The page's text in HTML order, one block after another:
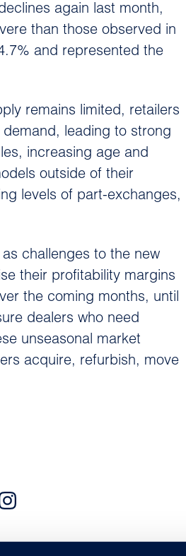
again last month,
than those observed in
and represented the
remains limited, retailers
leading to strong
increasing age and
outside of their
levels of part-exchanges,
challenges to the new
their profitability margins
the coming months, until
dealers who need
unseasonal market
acquire, refurbish, move